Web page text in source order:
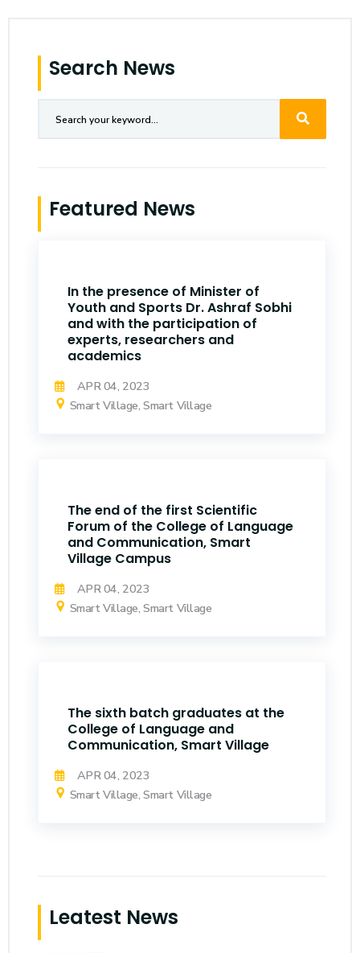
Search News
Featured News
In the presence of Minister of
Youth and Sports Dr. Ashraf Sobhi
and with the participation of
experts, researchers and
academics
APR 04, 2023
Smart Village, Smart Village
The end of the first Scientific
Forum of the College of Language
and Communication, Smart
Village Campus
APR 04, 2023
Smart Village, Smart Village
The sixth batch graduates at the
College of Language and
Communication, Smart Village
APR 04, 2023
Smart Village, Smart Village
Leatest News